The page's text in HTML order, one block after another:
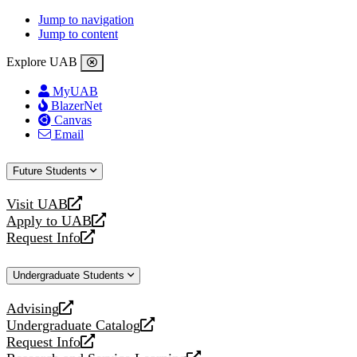
Jump to navigation
Jump to content
Explore UAB
MyUAB
BlazerNet
Canvas
Email
Future Students
Visit UAB
opens
a
new
Apply to UAB
opens
a
website
Request Info
opens
new
Undergraduate Students
Advising
opens
a
new
Undergraduate Catalog
opens
a
Request Info
opens